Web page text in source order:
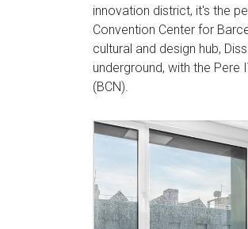
innovation district, it's the
Convention Center for
cultural and design hub,
underground, with the
(BCN).